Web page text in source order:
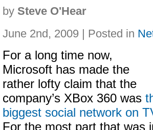
by Steve O'Hear
June 2nd, 2009 | Posted in
For a long time now,
Microsoft has made the
rather lofty claim that the
company’s XBox 360 was
biggest social network on
For the most part that was